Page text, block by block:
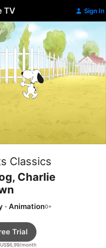
TV Sign In
Classics
Charlie
· Animation
month
Trial